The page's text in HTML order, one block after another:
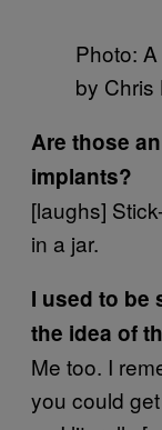
Photo:
by Chris
Are those
implants?
[laughs]
in a jar.
I used to be
the idea of
Me too. I
you could